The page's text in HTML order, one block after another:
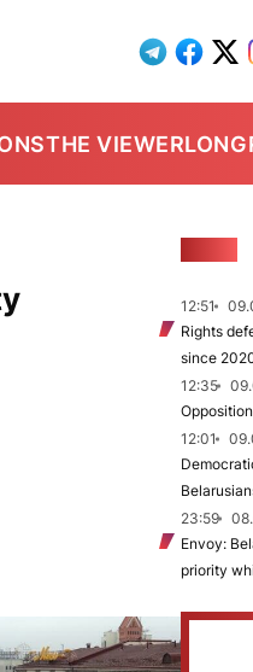
THE VIEWER
12:51
Rights
since
12:35
12:01
23:59
Envoy:
priority